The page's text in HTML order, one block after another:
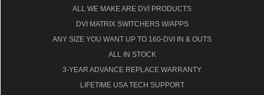
ALL WE MAKE ARE DVI PRODUCTS
DVI MATRIX SWITCHERS W/APPS
ANY SIZE YOU WANT UP TO 160-DVI IN & OUTS
ALL IN STOCK
3-YEAR ADVANCE REPLACE WARRANTY
LIFETIME USA TECH SUPPORT